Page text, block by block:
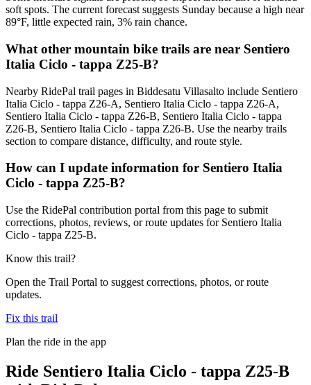
soft spots. The current forecast suggests Sunday because a high near
89°F, little expected rain, 3% rain chance.
What other mountain bike trails are near Sentiero
Italia Ciclo - tappa Z25-B?
Nearby RidePal trail pages in Biddesatu Villasalto include Sentiero
Italia Ciclo - tappa Z26-A, Sentiero Italia Ciclo - tappa Z26-A,
Sentiero Italia Ciclo - tappa Z26-B, Sentiero Italia Ciclo - tappa
Z26-B, Sentiero Italia Ciclo - tappa Z26-B. Use the nearby trails
section to compare distance, difficulty, and route style.
How can I update information for Sentiero Italia
Ciclo - tappa Z25-B?
Use the RidePal contribution portal from this page to submit
corrections, photos, reviews, or route updates for Sentiero Italia
Ciclo - tappa Z25-B.
Know this trail?
Open the Trail Portal to suggest corrections, photos, or route
updates.
Fix this trail
Plan the ride in the app
Ride Sentiero Italia Ciclo - tappa Z25-B